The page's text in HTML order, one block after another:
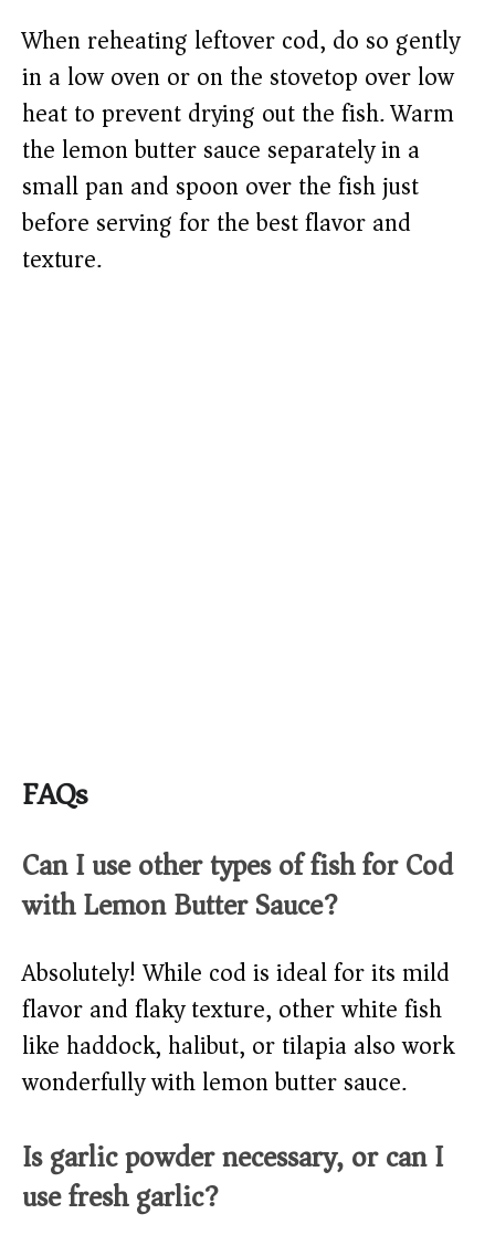
When reheating leftover cod, do so gently
in a low oven or on the stovetop over low
heat to prevent drying out the fish. Warm
the lemon butter sauce separately in a
small pan and spoon over the fish just
before serving for the best flavor and
texture.
FAQs
Can I use other types of fish for Cod
with Lemon Butter Sauce?
Absolutely! While cod is ideal for its mild
flavor and flaky texture, other white fish
like haddock, halibut, or tilapia also work
wonderfully with lemon butter sauce.
Is garlic powder necessary, or can I
use fresh garlic?